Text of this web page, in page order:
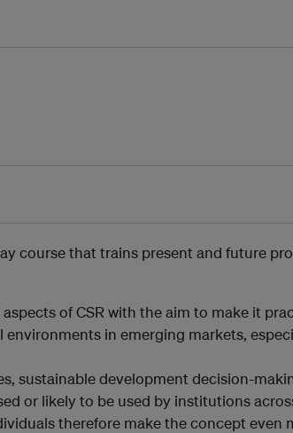
course that trains present and future
of CSR with the aim to make it
in emerging markets,
sustainable development decision-
or likely to be used by institutions
therefore make the concept even